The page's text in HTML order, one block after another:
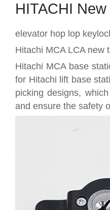
HITACHI
elevator hop lop
Hitachi MCA LCA new
Hitachi MCA base
for Hitachi lift base
picking designs,
and ensure the safety